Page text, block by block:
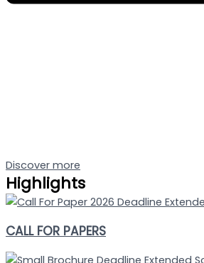
Discover more
Highlights
CALL FOR PAPERS